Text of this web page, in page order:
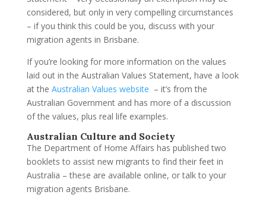
considered, but only in very compelling circumstances
– if you think this could be you, discuss with your
migration agents in Brisbane.
If you’re looking for more information on the values
laid out in the Australian Values Statement, have a look
at the Australian Values website – it’s from the
Australian Government and has more of a discussion
of the values, plus real life examples.
Australian Culture and Society
The Department of Home Affairs has published two
booklets to assist new migrants to find their feet in
Australia – these are available online, or talk to your
migration agents Brisbane.